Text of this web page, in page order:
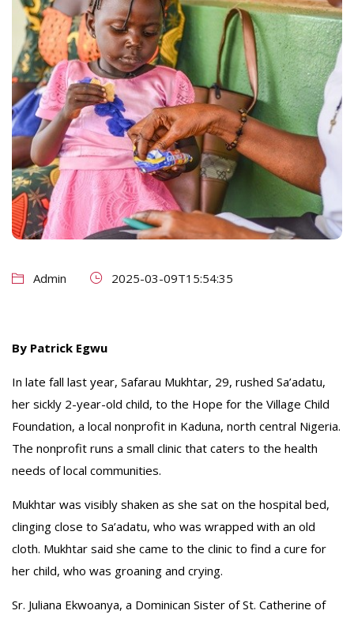
Admin 2025-03-09T15:54:35
By Patrick Egwu
In late fall last year, Safarau Mukhtar, 29, rushed Sa’adatu,
her sickly 2-year-old child, to the Hope for the Village Child
Foundation, a local nonprofit in Kaduna, north central Nigeria.
The nonprofit runs a small clinic that caters to the health
needs of local communities.
Mukhtar was visibly shaken as she sat on the hospital bed,
clinging close to Sa’adatu, who was wrapped with an old
cloth. Mukhtar said she came to the clinic to find a cure for
her child, who was groaning and crying.
Sr. Juliana Ekwoanya, a Dominican Sister of St. Catherine of